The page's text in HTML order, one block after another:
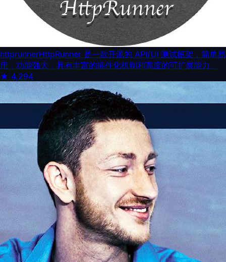
httprunnerHttpRunner 是一款开源的 API/UI 测试框架，简单易
用，功能强大，具有丰富的插件化机制和高度的可扩展能力。
★ 4,294